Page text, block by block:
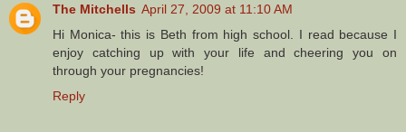
The Mitchells April 27, 2009 at 11:10 AM
Hi Monica- this is Beth from high school. I read because I
enjoy catching up with your life and cheering you on
through your pregnancies!
Reply